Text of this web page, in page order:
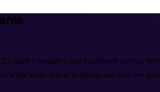
Agile Foundation and Practitioner training
while teams deliver in sprints, and earn two